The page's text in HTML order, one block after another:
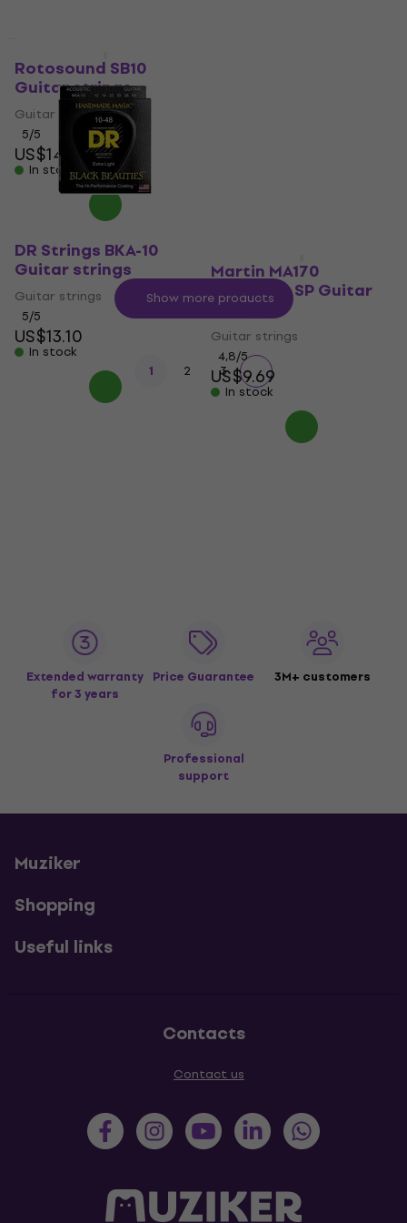
Rotosound SB10
Guitar strings
Guitar strings
5/5
US$14
In stock
DR Strings BKA-10
Guitar strings
Guitar strings
5/5
US$13.10
In stock
Martin MA170
Authentic SP Guitar
strings
Guitar strings
4,8/5
US$9.69
In stock
Show more products
1 2 3
Extended warranty
for 3 years
Price Guarantee 3M+ customers
Professional
support
Muziker
Shopping
Useful links
Contacts
Contact us